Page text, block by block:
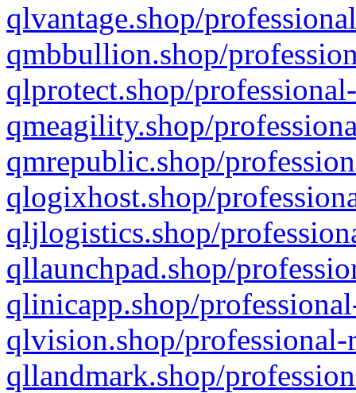
qlvantage.shop/
qmbbullion.shop/
qlprotect.shop/
qmeagility.shop/
qmrepublic.shop/
qlogixhost.shop/
qljlogistics.shop/
qllaunchpad.shop/
qlinicapp.shop/
qlvision.shop/
qllandmark.shop/